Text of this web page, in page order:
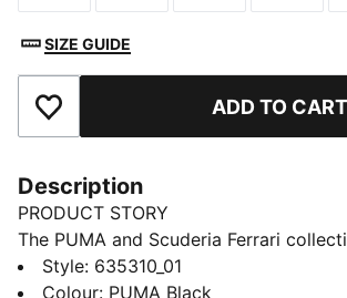
SIZE GUIDE
Add to Favourites ADD TO CART
Description
PRODUCT STORY
The PUMA and Scuderia Ferrari
to motorsport excellence and Ferrari's
racing heritage. This range of shoes,
Style: 635310_01
Colour: PUMA Black